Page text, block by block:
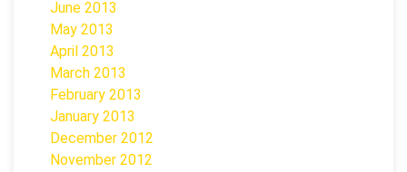
June 2013
May 2013
April 2013
March 2013
February 2013
January 2013
December 2012
November 2012